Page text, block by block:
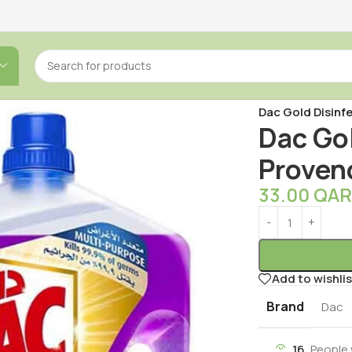
Dac Gold
Dac
33.00 QAR
Add to
Brand Dac